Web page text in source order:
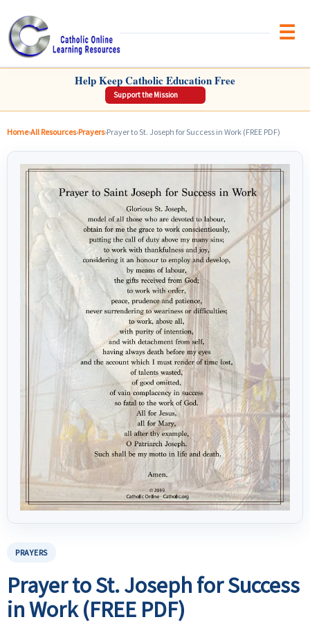
CATHOLIC ONLINE LEARNING RESOURCES
Help Keep Catholic Education Free
Support the Mission
Home›All Resources›Prayers›Prayer to St. Joseph for Success in Work (FREE PDF)
PRAYERS
Prayer to St. Joseph for Success
in Work (FREE PDF)